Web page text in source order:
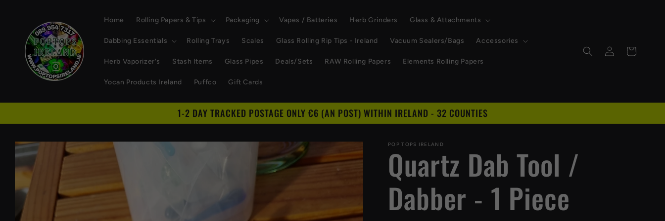
Home Rolling Papers & Tips Packaging Vapes / Batteries Herb Grinders Glass & Attachments
Dabbing Essentials Rolling Trays Scales Glass Rolling Rip Tips - Ireland Vacuum Sealers/Bags Accessories
Herb Vaporizer's Stash Items Glass Pipes Deals/Sets RAW Rolling Papers Elements Rolling Papers
Yocan Products Ireland Puffco Gift Cards
Log
in
Cart
1-2 DAY TRACKED POSTAGE ONLY €6 (AN POST) WITHIN IRELAND - 32 COUNTIES
Skip to
product
information
POP TOPS IRELAND
Quartz Dab Tool /
Dabber - 1 Piece